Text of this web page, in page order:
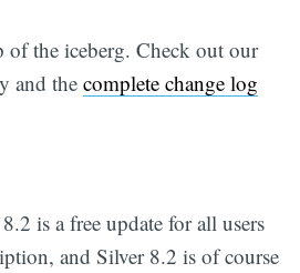
of the iceberg. Check out our
and the complete change log
is a free update for all users
and Silver 8.2 is of course